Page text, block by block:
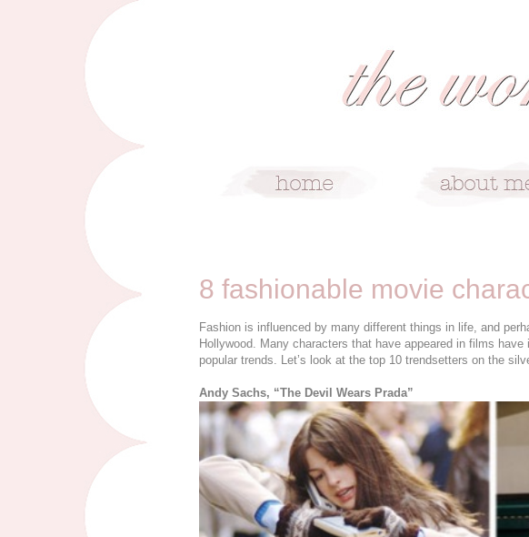
8 fashionable movie
Fashion is influenced by many different things in life, and
Hollywood. Many characters that have appeared in films
popular trends. Let’s look at the top 10 trendsetters on the
Andy Sachs, “The Devil Wears Prada”